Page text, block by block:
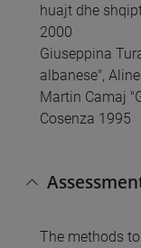
huajt dhe
2000
Giuseppina
albanese",
Martin Camaj
Cosenza 1995
The methods